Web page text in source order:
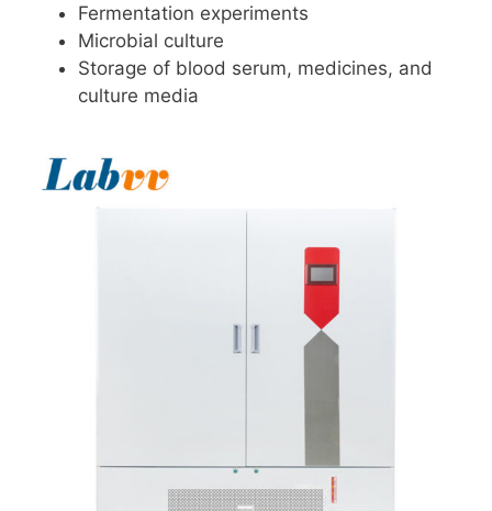
Fermentation experiments
Microbial culture
Storage of blood serum, medicines, and
culture media